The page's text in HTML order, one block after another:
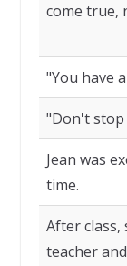
come true,
"You have
"Don't stop
Jean was
time.
After
teacher